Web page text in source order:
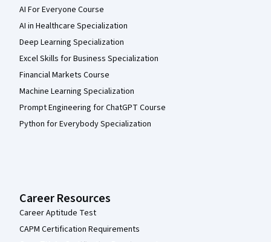
AI For Everyone Course
AI in Healthcare Specialization
Deep Learning Specialization
Excel Skills for Business Specialization
Financial Markets Course
Machine Learning Specialization
Prompt Engineering for ChatGPT Course
Python for Everybody Specialization
Career Resources
Career Aptitude Test
CAPM Certification Requirements